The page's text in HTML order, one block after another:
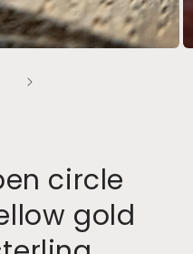
circle
gold